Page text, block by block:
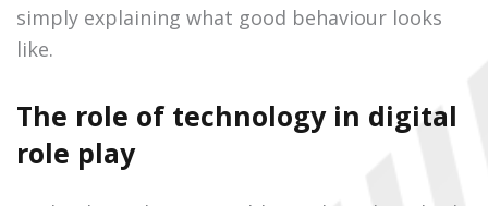
simply explaining what good behaviour looks
like.
The role of technology in digital
role play